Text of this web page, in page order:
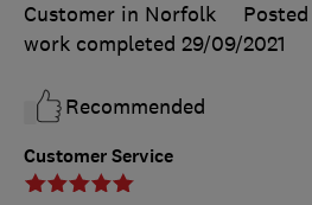
Customer Service
Customer in Norfolk
work completed 29/09/2021
Recommended